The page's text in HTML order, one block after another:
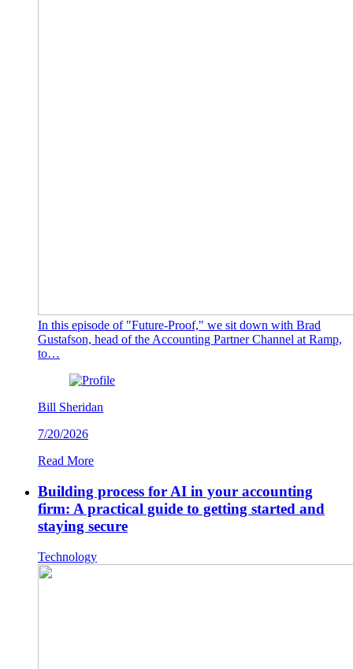
In this episode of "Future-Proof," we sit down with Brad
Gustafson, head of the Accounting Partner Channel at Ramp,
to…
Bill Sheridan
7/20/2026
Read More
Building process for AI in your accounting
firm: A practical guide to getting started and
staying secure
Technology